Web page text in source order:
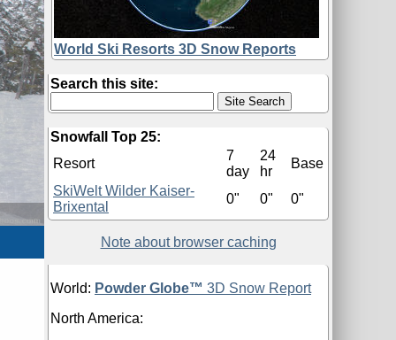
World Ski Resorts 3D Snow Reports
Search this site:
Snowfall Top 25:
Resort
7
day
24
hr
Base
SkiWelt Wilder Kaiser-
Brixental
0" 0" 0"
Note about browser caching
World: Powder Globe™ 3D Snow Report
North America: